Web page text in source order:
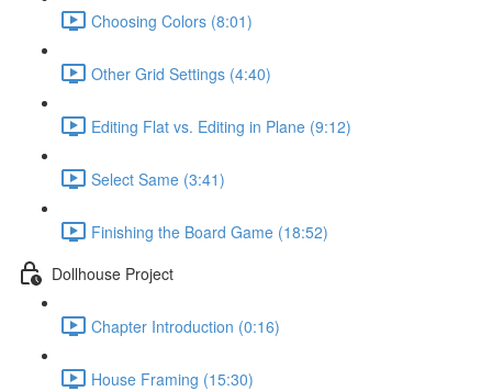
Choosing Colors (8:01)
Other Grid Settings (4:40)
Editing Flat vs. Editing in Plane (9:12)
Select Same (3:41)
Finishing the Board Game (18:52)
Dollhouse Project
Chapter Introduction (0:16)
House Framing (15:30)